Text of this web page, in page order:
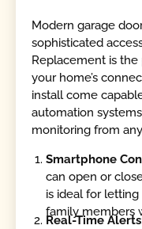
Modern garage
sophisticated
Replacement is
your home’s
install come
automation
monitoring from
Smartphone
can open or
is ideal for
family members
Real-Time